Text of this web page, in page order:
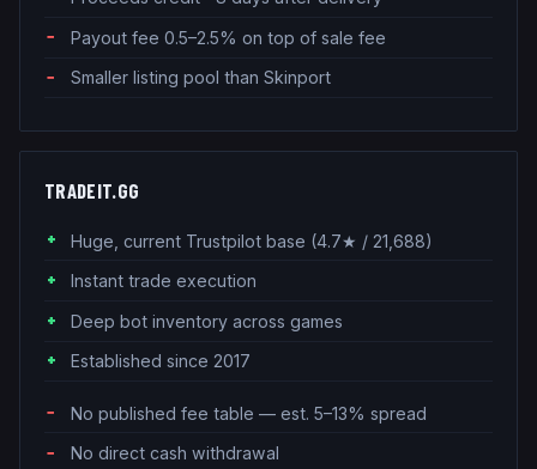
Payout fee 0.5–2.5% on top of sale fee
Smaller listing pool than Skinport
TRADEIT.GG
Huge, current Trustpilot base (4.7★ / 21,688)
Instant trade execution
Deep bot inventory across games
Established since 2017
No published fee table — est. 5–13% spread
No direct cash withdrawal